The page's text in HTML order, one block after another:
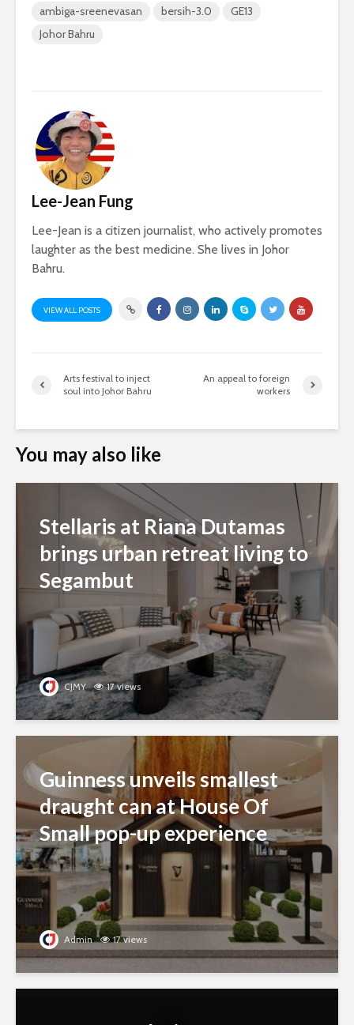
ambiga-sreenevasan bersih-3.0
GE13
Johor Bahru
Lee-Jean Fung
Lee-Jean is a citizen journalist, who actively promotes
laughter as the best medicine. She lives in Johor
Bahru.
VIEW ALL POSTS
Arts festival to inject
soul into Johor Bahru
An appeal to foreign
workers
You may also like
Stellaris at Riana Dutamas
brings urban retreat living to
Segambut
CJMY 17 views
Guinness unveils smallest
draught can at House Of
Small pop-up experience
Admin 17 views